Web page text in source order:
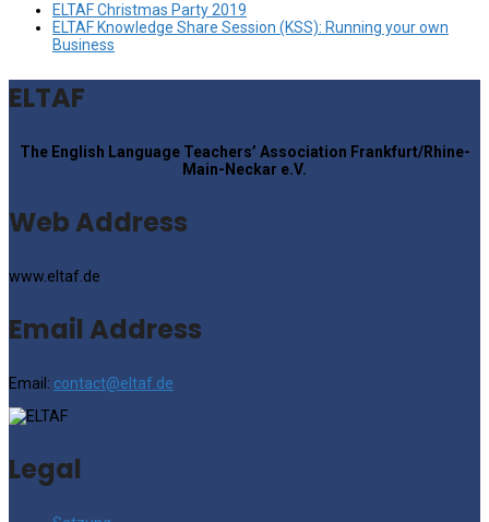
ELTAF Christmas Party 2019
ELTAF Knowledge Share Session (KSS): Running your own
Business
ELTAF
The English Language Teachers’ Association Frankfurt/Rhine-
Main-Neckar e.V.
Web Address
www.eltaf.de
Email Address
Email: contact@eltaf.de
Legal